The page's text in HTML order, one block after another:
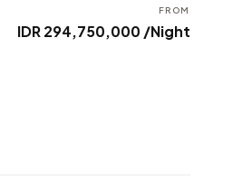
FROM
IDR 294,750,000 /Night